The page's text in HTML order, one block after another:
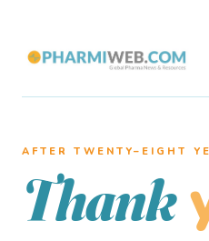
AFTER TWENTY–EIGHT
Thank